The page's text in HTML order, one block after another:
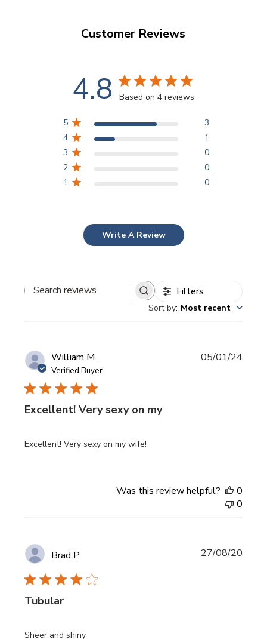
Customer Reviews
4.8 Based on 4 reviews
5
3
4
1
3
0
2
0
1
0
Write A Review
Search
Filters
Sort by: Most recent
William M.
Verified Buyer
Excellent! Very sexy on my
Excellent! Very sexy on my wife!
05/01/24
Was this review helpful?
0
0
Brad P.
Tubular
Sheer and shiny
27/08/20